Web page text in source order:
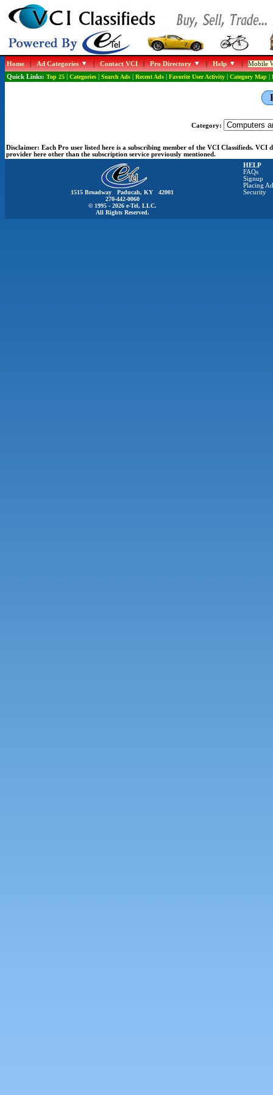
Home|Ad Categories |Contact VCI|Pro Directory |Help |Mobile
Quick Links: Top 25| Categories| Search Ads| Recent Ads| Favorite User Activity| Category Map|
Category:
Disclaimer: Each Pro user listed here is a subscribing member of the VCI Classifieds.
provider here other than the subscription service previously mentioned.
1515 Broadway Paducah, KY 42001
270-442-0060
© 1995 - 2026 e-Tel, LLC.
All Rights Reserved.
HELP
FAQs
Signup
Placing
Security